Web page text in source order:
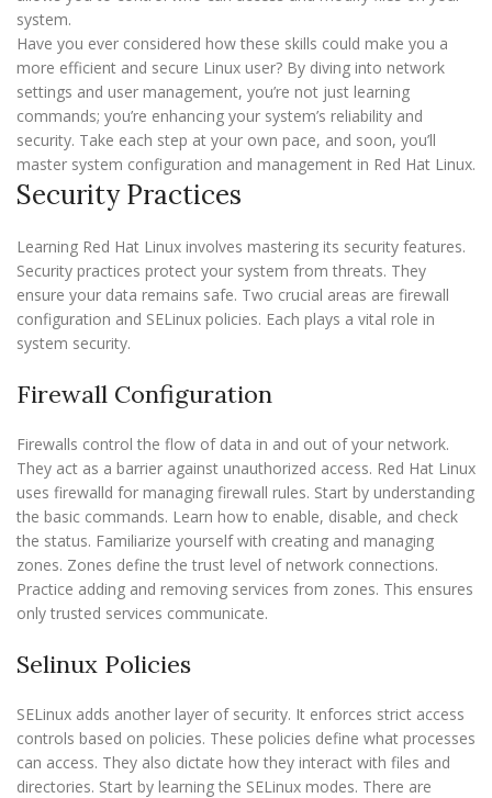
system.
Have you ever considered how these skills could make you a
more efficient and secure Linux user? By diving into network
settings and user management, you’re not just learning
commands; you’re enhancing your system’s reliability and
security. Take each step at your own pace, and soon, you’ll
master system configuration and management in Red Hat Linux.
Security Practices
Learning Red Hat Linux involves mastering its security features.
Security practices protect your system from threats. They
ensure your data remains safe. Two crucial areas are firewall
configuration and SELinux policies. Each plays a vital role in
system security.
Firewall Configuration
Firewalls control the flow of data in and out of your network.
They act as a barrier against unauthorized access. Red Hat Linux
uses firewalld for managing firewall rules. Start by understanding
the basic commands. Learn how to enable, disable, and check
the status. Familiarize yourself with creating and managing
zones. Zones define the trust level of network connections.
Practice adding and removing services from zones. This ensures
only trusted services communicate.
Selinux Policies
SELinux adds another layer of security. It enforces strict access
controls based on policies. These policies define what processes
can access. They also dictate how they interact with files and
directories. Start by learning the SELinux modes. There are